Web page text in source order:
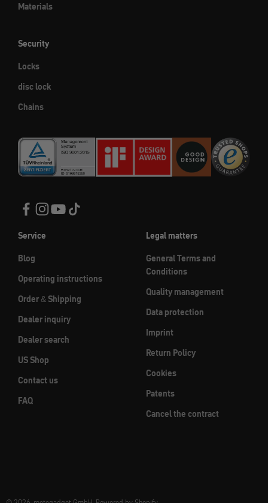
Materials
Security
Locks
disc lock
Chains
Service
Blog
Operating instructions
Order & Shipping
Dealer inquiry
Dealer search
US Shop
Contact us
FAQ
Legal matters
General Terms and
Conditions
Quality management
Data protection
Imprint
Return Policy
Cookies
Patents
Cancel the contract